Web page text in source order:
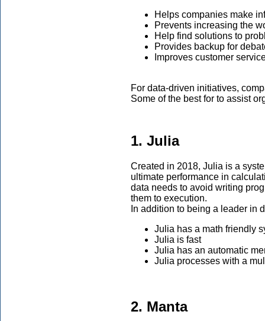
Helps companies make
Prevents increasing the
Help find solutions to
Provides backup for
Improves customer
For data-driven initiatives,
Some of the best for to assist
1. Julia
Created in 2018, Julia is a
ultimate performance in
data needs to avoid writing
them to execution.
In addition to being a leader in
Julia has a math friendly
Julia is fast
Julia has an automatic
Julia processes with a
2. Manta